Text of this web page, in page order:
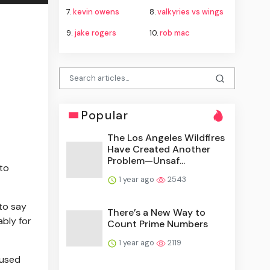
say
for
7.kevin owens 8.valkyries vs wings
9. jake rogers 10.rob mac
Popular
The Los Angeles Wildfires
Have Created Another
Problem—Unsaf...
1 year ago 2543
There’s a New Way to
Count Prime Numbers
1 year ago 2119